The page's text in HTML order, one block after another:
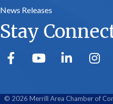
News Releases
Stay
facebookyoutube linked in
© 2026 Merrill Area Chamber of